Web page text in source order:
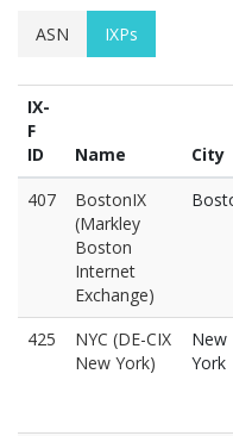
ASN IXPs
IX-
F
ID
Name City
407
BostonIX
(Markley
Boston
Internet
Exchange)
425
NYC (DE-CIX
New York)
New
York